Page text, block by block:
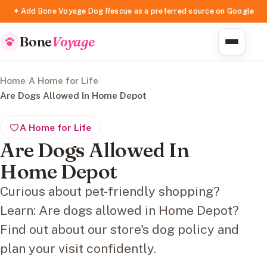
✦ Add Bone Voyage Dog Rescue as a preferred source on Google
BoneVoyage
Home/A Home for Life/
Are Dogs Allowed In Home Depot
A Home for Life
Are Dogs Allowed In
Home Depot
Curious about pet-friendly shopping?
Learn: Are dogs allowed in Home Depot?
Find out about our store's dog policy and
plan your visit confidently.